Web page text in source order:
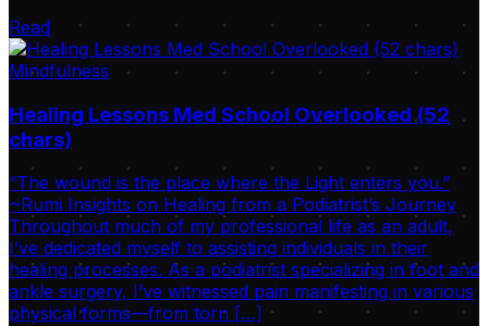
Read
Mindfulness
Healing Lessons Med School Overlooked (52
chars)
“The wound is the place where the Light enters you.”
~Rumi Insights on Healing from a Podiatrist’s Journey
Throughout much of my professional life as an adult,
I’ve dedicated myself to assisting individuals in their
healing processes. As a podiatrist specializing in foot and
ankle surgery, I’ve witnessed pain manifesting in various
physical forms—from torn […]